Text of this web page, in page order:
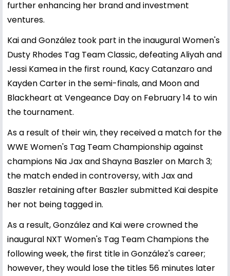
further enhancing her brand and investment
ventures.
Kai and González took part in the inaugural Women's
Dusty Rhodes Tag Team Classic, defeating Aliyah and
Jessi Kamea in the first round, Kacy Catanzaro and
Kayden Carter in the semi-finals, and Moon and
Blackheart at Vengeance Day on February 14 to win
the tournament.
As a result of their win, they received a match for the
WWE Women's Tag Team Championship against
champions Nia Jax and Shayna Baszler on March 3;
the match ended in controversy, with Jax and
Baszler retaining after Baszler submitted Kai despite
her not being tagged in.
As a result, González and Kai were crowned the
inaugural NXT Women's Tag Team Champions the
following week, the first title in González's career;
however, they would lose the titles 56 minutes later